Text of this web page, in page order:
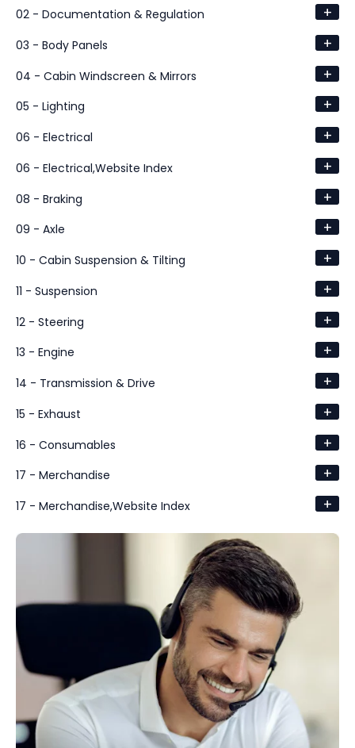
02 - Documentation & Regulation +
03 - Body Panels +
04 - Cabin Windscreen & Mirrors +
05 - Lighting +
06 - Electrical +
06 - Electrical,Website Index +
08 - Braking +
09 - Axle +
10 - Cabin Suspension & Tilting +
11 - Suspension +
12 - Steering +
13 - Engine +
14 - Transmission & Drive +
15 - Exhaust +
16 - Consumables +
17 - Merchandise +
17 - Merchandise,Website Index +